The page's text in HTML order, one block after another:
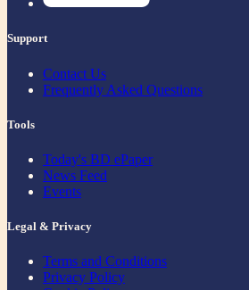
Support
Contact Us
Frequently Asked Questions
Tools
Today's BD ePaper
News Feed
Events
Legal & Privacy
Terms and Conditions
Privacy Policy